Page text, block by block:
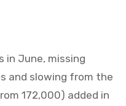
in June, missing
and slowing from the
172,000) added in